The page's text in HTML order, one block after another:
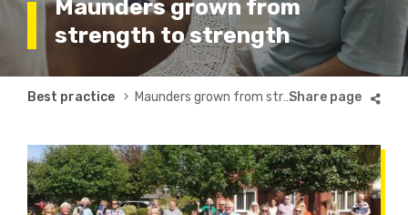
Maunders grown from
strength to strength
Breadcrumb
Best practice Maunders grown from strength to strength